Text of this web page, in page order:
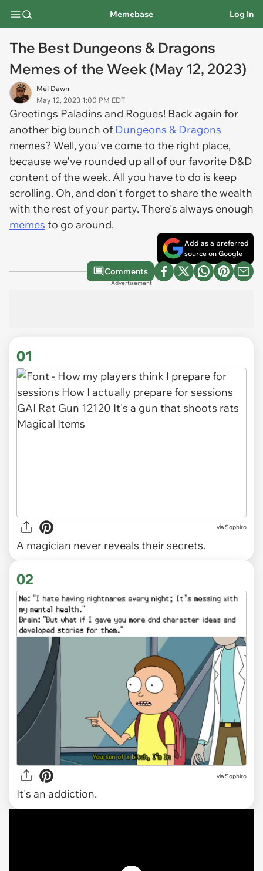
Memebase Log In
The Best Dungeons & Dragons
Memes of the Week (May 12, 2023)
Mel Dawn
May 12, 2023 1:00 PM EDT
Greetings Paladins and Rogues! Back again for
another big bunch of Dungeons & Dragons
memes? Well, you've come to the right place,
because we've rounded up all of our favorite D&D
content of the week. All you have to do is keep
scrolling. Oh, and don't forget to share the wealth
with the rest of your party. There's always enough
memes to go around.
Add as a preferred
source on Google
Comments
Advertisement
01
viaSophiro
A magician never reveals their secrets.
02
via Sophiro
It's an addiction.